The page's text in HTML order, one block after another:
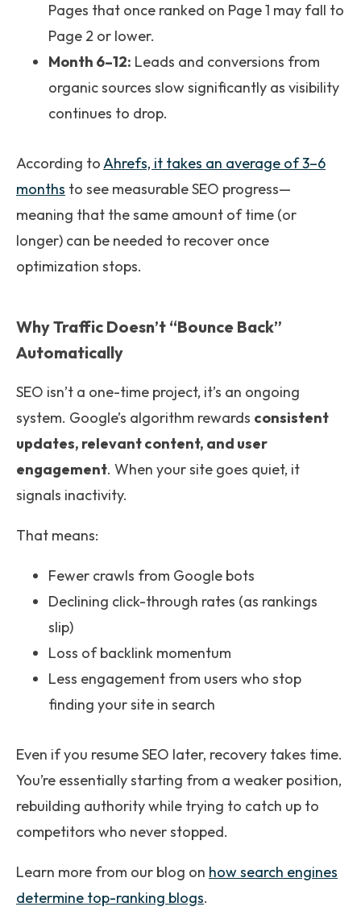
Pages that once ranked on Page 1 may fall to
Page 2 or lower.
Month 6–12: Leads and conversions from
organic sources slow significantly as visibility
continues to drop.
According toAhrefs, it takes an average of 3–6
months to see measurable SEO progress—
meaning that the same amount of time (or
longer) can be needed to recover once
optimization stops.
Why Traffic Doesn’t “Bounce Back”
Automatically
SEO isn’t a one-time project, it’s an ongoing
system. Google’s algorithm rewards consistent
updates, relevant content, and user
engagement. When your site goes quiet, it
signals inactivity.
That means:
Fewer crawls from Google bots
Declining click-through rates (as rankings
slip)
Loss of backlink momentum
Less engagement from users who stop
finding your site in search
Even if you resume SEO later, recovery takes time.
You’re essentially starting from a weaker position,
rebuilding authority while trying to catch up to
competitors who never stopped.
Learn more from our blog on how search engines
determine top-ranking blogs.